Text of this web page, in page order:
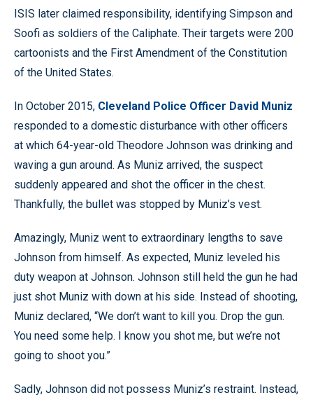
ISIS later claimed responsibility, identifying Simpson and
Soofi as soldiers of the Caliphate. Their targets were 200
cartoonists and the First Amendment of the Constitution
of the United States.
In October 2015, Cleveland Police Officer David Muniz
responded to a domestic disturbance with other officers
at which 64-year-old Theodore Johnson was drinking and
waving a gun around. As Muniz arrived, the suspect
suddenly appeared and shot the officer in the chest.
Thankfully, the bullet was stopped by Muniz’s vest.
Amazingly, Muniz went to extraordinary lengths to save
Johnson from himself. As expected, Muniz leveled his
duty weapon at Johnson. Johnson still held the gun he had
just shot Muniz with down at his side. Instead of shooting,
Muniz declared, “We don’t want to kill you. Drop the gun.
You need some help. I know you shot me, but we’re not
going to shoot you.”
Sadly, Johnson did not possess Muniz’s restraint. Instead,